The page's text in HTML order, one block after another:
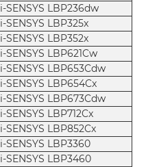
i-SENSYS LBP236dw
i-SENSYS LBP325x
i-SENSYS LBP352x
i-SENSYS LBP621Cw
i-SENSYS LBP653Cdw
i-SENSYS LBP654Cx
i-SENSYS LBP673Cdw
i-SENSYS LBP712Cx
i-SENSYS LBP852Cx
i-SENSYS LBP3360
i-SENSYS LBP3460